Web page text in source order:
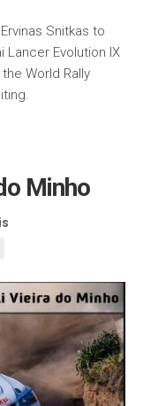
Snitkas to
Lancer Evolution IX
World Rally
Minho